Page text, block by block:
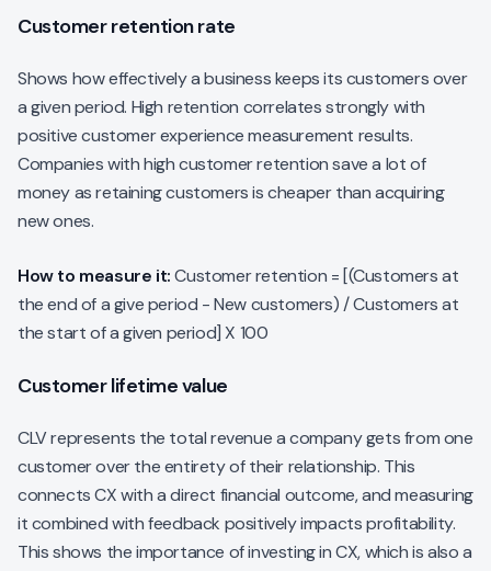
Customer retention rate
Shows how effectively a business keeps its customers over
a given period. High retention correlates strongly with
positive customer experience measurement results.
Companies with high customer retention save a lot of
money as retaining customers is cheaper than acquiring
new ones.
How to measure it:Customer retention = [(Customers at
the end of a give period - New customers) / Customers at
the start of a given period] X 100
Customer lifetime value
CLV represents the total revenue a company gets from one
customer over the entirety of their relationship. This
connects CX with a direct financial outcome, and measuring
it combined with feedback positively impacts profitability.
This shows the importance of investing in CX, which is also a